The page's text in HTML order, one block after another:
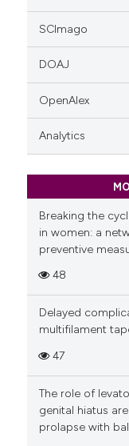
SCImago
DOAJ
OpenAlex
Analytics
Breaking the
in women: a
preventive
48
Delayed
multifilament
47
The role of
genital hiatus
prolapse with